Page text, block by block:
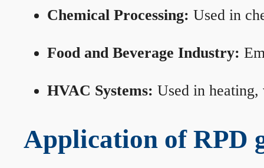
Chemical Processing: Used in
Food and Beverage Industry:
HVAC Systems: Used in
Application of RPD